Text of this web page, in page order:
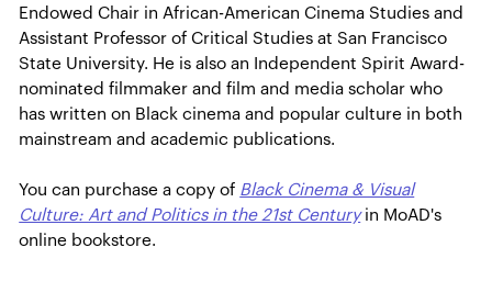
Endowed Chair in African-American Cinema Studies and
Assistant Professor of Critical Studies at San Francisco
State University. He is also an Independent Spirit Award-
nominated filmmaker and film and media scholar who
has written on Black cinema and popular culture in both
mainstream and academic publications.
You can purchase a copy of Black Cinema & Visual
Culture: Art and Politics in the 21st Centuryin MoAD's
online bookstore.